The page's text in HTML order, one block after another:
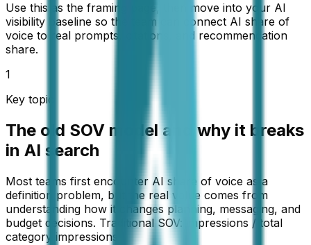
Use this as the framing page, then move into your AI
visibility baseline so the team can connect AI share of
voice to real prompts, citations, and recommendation
share.
1
Key topic
The old SOV model and why it breaks
in AI search
Most teams first encounter AI share of voice as a
definition problem, but the real value comes from
understanding how it changes planning, messaging, and
budget decisions. Traditional SOV: impressions / total
category impressions